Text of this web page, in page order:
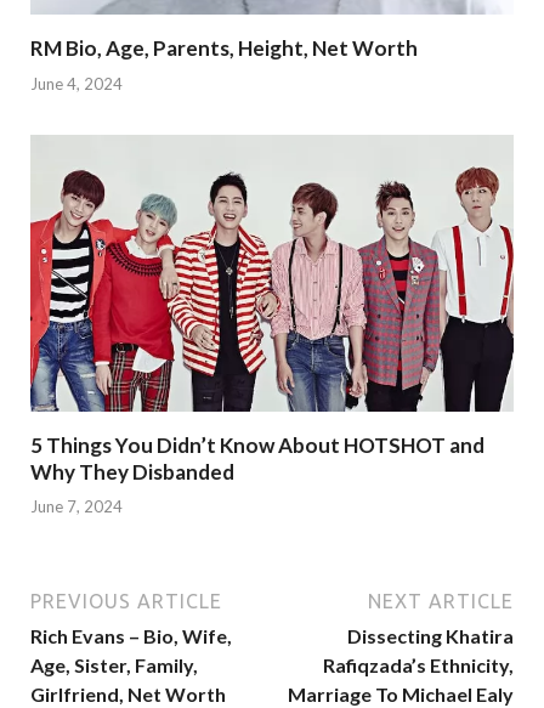
RM Bio, Age, Parents, Height, Net Worth
June 4, 2024
5 Things You Didn’t Know About HOTSHOT and
Why They Disbanded
June 7, 2024
PREVIOUS ARTICLE
Rich Evans – Bio, Wife,
Age, Sister, Family,
Girlfriend, Net Worth
NEXT ARTICLE
Dissecting Khatira
Rafiqzada’s Ethnicity,
Marriage To Michael Ealy